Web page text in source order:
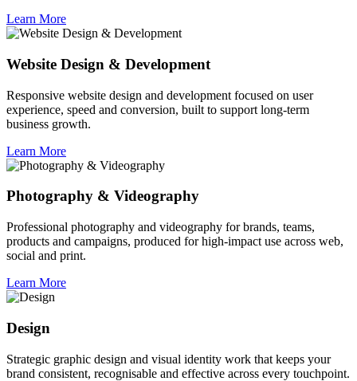
Learn More
Website Design & Development
Responsive website design and development focused on user
experience, speed and conversion, built to support long-term
business growth.
Learn More
Photography & Videography
Professional photography and videography for brands, teams,
products and campaigns, produced for high-impact use across web,
social and print.
Learn More
Design
Strategic graphic design and visual identity work that keeps your
brand consistent, recognisable and effective across every touchpoint.